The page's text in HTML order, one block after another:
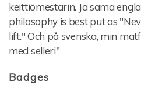
keittiömestarin. Ja sama
philosophy is best put as
lift." Och på svenska, min
med selleri"
Badges